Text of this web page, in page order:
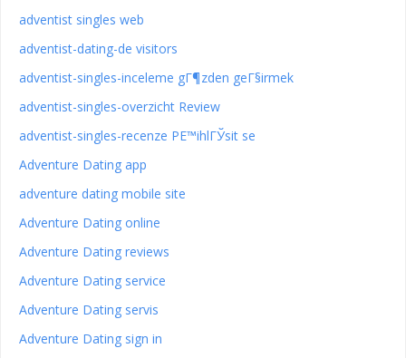
adventist singles web
adventist-dating-de visitors
adventist-singles-inceleme gГ¶zden geГ§irmek
adventist-singles-overzicht Review
adventist-singles-recenze PЕ™ihlГЎsit se
Adventure Dating app
adventure dating mobile site
Adventure Dating online
Adventure Dating reviews
Adventure Dating service
Adventure Dating servis
Adventure Dating sign in